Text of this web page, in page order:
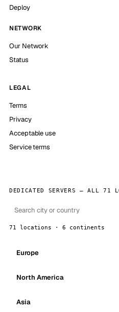
Deploy
NETWORK
Our Network
Status
LEGAL
Terms
Privacy
Acceptable use
Service terms
DEDICATED SERVERS — ALL 71
71 locations · 6 continents
Europe
North America
Asia